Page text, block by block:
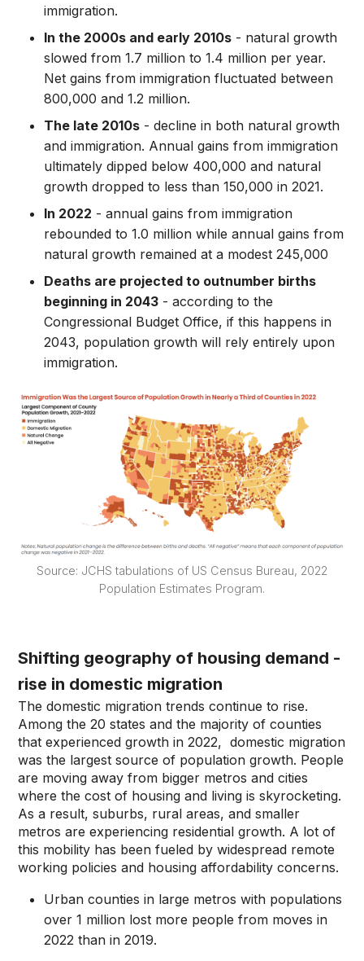
immigration.
In the 2000s and early 2010s - natural growth
slowed from 1.7 million to 1.4 million per year.
Net gains from immigration fluctuated between
800,000 and 1.2 million.
The late 2010s - decline in both natural growth
and immigration. Annual gains from immigration
ultimately dipped below 400,000 and natural
growth dropped to less than 150,000 in 2021.
In 2022 - annual gains from immigration
rebounded to 1.0 million while annual gains from
natural growth remained at a modest 245,000
Deaths are projected to outnumber births
beginning in 2043 - according to the
Congressional Budget Office, if this happens in
2043, population growth will rely entirely upon
immigration.
Source: JCHS tabulations of US Census Bureau, 2022
Population Estimates Program.
Shifting geography of housing demand -
rise in domestic migration
The domestic migration trends continue to rise.
Among the 20 states and the majority of counties
that experienced growth in 2022, domestic migration
was the largest source of population growth. People
are moving away from bigger metros and cities
where the cost of housing and living is skyrocketing.
As a result, suburbs, rural areas, and smaller
metros are experiencing residential growth. A lot of
this mobility has been fueled by widespread remote
working policies and housing affordability concerns.
Urban counties in large metros with populations
over 1 million lost more people from moves in
2022 than in 2019.